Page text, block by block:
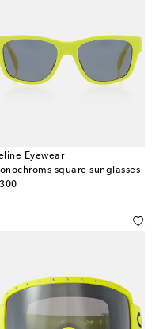
Eyewear
square sunglasses
price